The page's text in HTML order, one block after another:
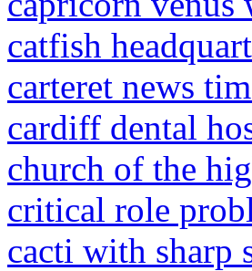
catfish
carteret news
cardiff dental
church of the
critical role
cacti with sharp